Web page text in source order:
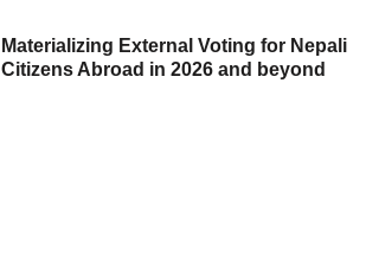
Materializing External Voting for Nepali
Citizens Abroad in 2026 and beyond